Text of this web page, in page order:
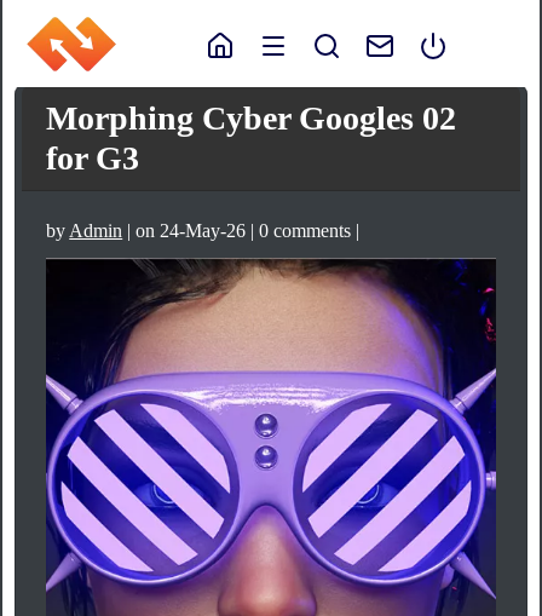
Morphing Cyber Googles 02
for G3
by Admin | on 24-May-26 | 0 comments |